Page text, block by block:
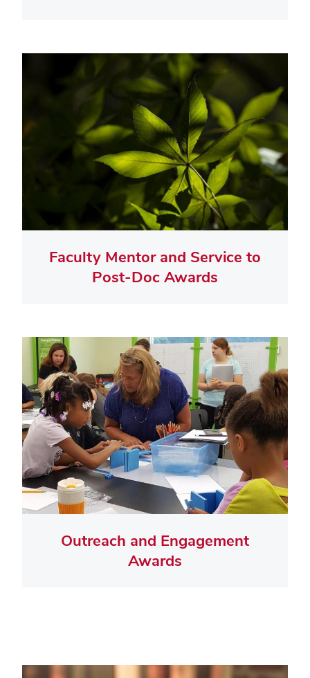
Faculty Mentor and Service to
Post-Doc Awards
Outreach and Engagement
Awards